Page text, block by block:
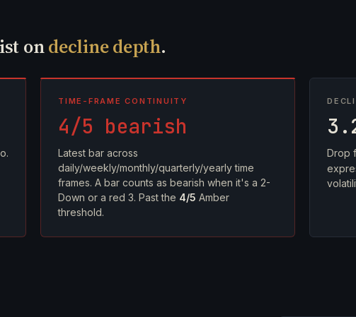
ondecline depth.
TIME-FRAME CONTINUITY
4/5 bearish
Latest bar across
daily/weekly/monthly/quarterly/yearly time
frames. A bar counts as bearish when it's a 2-
Down or a red 3. Past the 4/5 Amber
threshold.
Drop